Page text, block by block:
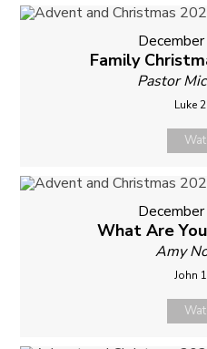
Family
Pastor
Luke
What Are
Amy
John